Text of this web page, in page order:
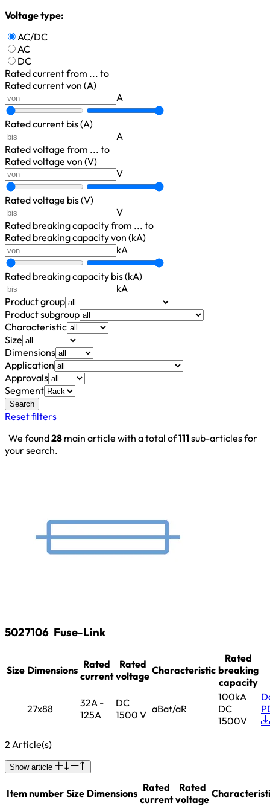
Voltage type:
AC/DC
AC
DC
Rated currentfrom ... to
Rated current von (A)
A
Rated current bis (A)
A
Rated voltage from ... to
Rated voltage von (V)
V
Rated voltage bis (V)
V
Rated breaking capacityfrom ... to
Rated breaking capacity von (kA)
kA
Rated breaking capacity bis (kA)
kA
Product group
Product subgroup
Characteristic
Size
Dimensions
Application
Approvals
Segment
Search
Reset filters
We found28 main article with a total of111 sub-articles for
your search.
5027106 Fuse-Link
Size Dimensions Rated
current
Rated
voltage Characteristic
Rated
breaking
capacity
27x88
32A -
125A
DC
1500 V aBat/aR
100kA
DC
1500V
2 Article(s)
Show article
Item number Size Dimensions Rated
current
Rated
voltage